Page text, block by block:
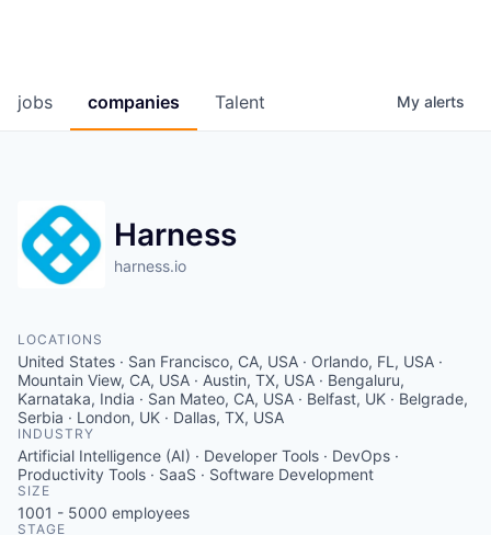
jobs companies Talent My alerts
Harness
harness.io
LOCATIONS
United States · San Francisco, CA, USA · Orlando, FL, USA ·
Mountain View, CA, USA · Austin, TX, USA · Bengaluru,
Karnataka, India · San Mateo, CA, USA · Belfast, UK · Belgrade,
Serbia · London, UK · Dallas, TX, USA
INDUSTRY
Artificial Intelligence (AI) · Developer Tools · DevOps ·
Productivity Tools · SaaS · Software Development
SIZE
1001 - 5000 employees
STAGE